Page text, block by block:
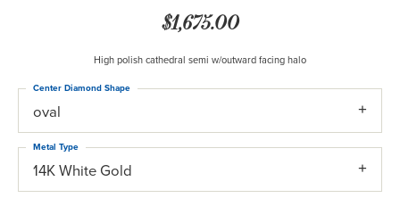
$1,675.00
High polish cathedral semi w/outward facing halo
oval
Center Diamond Shape
14K White Gold
Metal Type